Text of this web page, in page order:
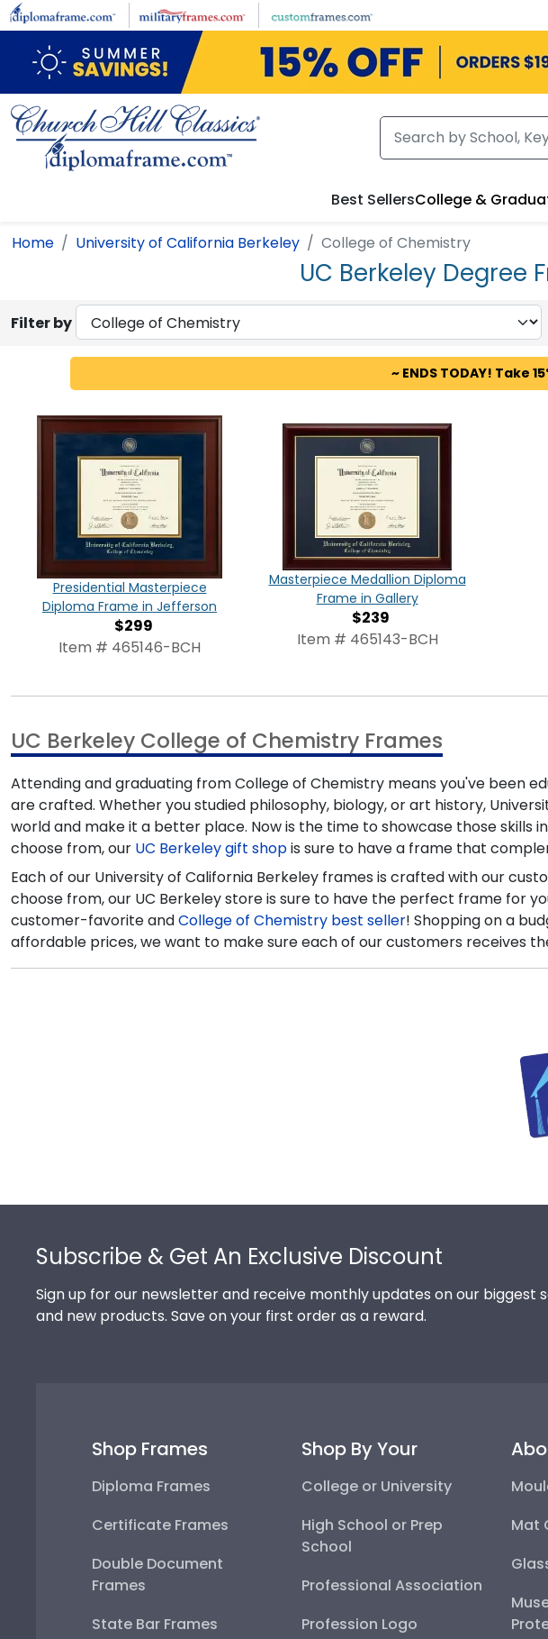
Skip to main content
Best SellersCollege &
Home University of California Berkeley College of Chemistry
UC Berkeley Degree
Filter by
~ ENDS TODAY! Take
Presidential Masterpiece
Diploma Frame in Jefferson
$299
Item # 465146-BCH
Masterpiece Medallion Diploma
Frame in Gallery
$239
Item # 465143-BCH
UC Berkeley College of Chemistry Frames
Attending and graduating from College of Chemistry means you've been
are crafted. Whether you studied philosophy, biology, or art history,
world and make it a better place. Now is the time to showcase those
choose from, our UC Berkeley gift shopis sure to have a frame that
Each of our University of California Berkeley frames is crafted with our
choose from, our UC Berkeley store is sure to have the perfect frame for
customer-favorite andCollege of Chemistry best seller! Shopping on a
affordable prices, we want to make sure each of our customers receives
Subscribe & Get An Exclusive Discount
Sign up for our newsletter and receive monthly updates on our biggest
and new products. Save on your first order as a reward.
Shop Frames
Diploma Frames
Certificate Frames
Double Document
Frames
State Bar Frames
Shop By Your
College or University
High School or Prep
School
Professional Association
Profession Logo
Mat